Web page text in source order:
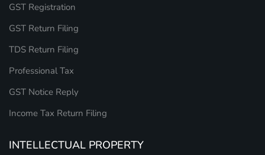
GST Registration
GST Return Filing
TDS Return Filing
Professional Tax
GST Notice Reply
Income Tax Return Filing
INTELLECTUAL PROPERTY